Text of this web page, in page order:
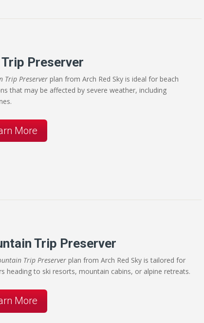
Trip Preserver
Trip Preserver plan from Arch Red Sky is ideal for beach
that may be affected by severe weather, including
More
Trip Preserver
Trip Preserver plan from Arch Red Sky is tailored for
heading to ski resorts, mountain cabins, or alpine retreats.
More